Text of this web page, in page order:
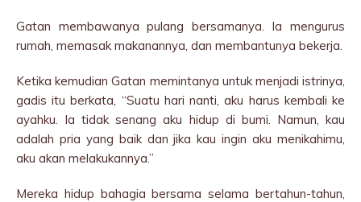
Gatan membawanya pulang bersamanya. Ia mengurus
rumah, memasak makanannya, dan membantunya bekerja.
Ketika kemudian Gatan memintanya untuk menjadi istrinya,
gadis itu berkata, “Suatu hari nanti, aku harus kembali ke
ayahku. Ia tidak senang aku hidup di bumi. Namun, kau
adalah pria yang baik dan jika kau ingin aku menikahimu,
aku akan melakukannya.”
Mereka hidup bahagia bersama selama bertahun-tahun,